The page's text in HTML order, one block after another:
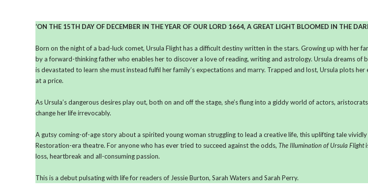
‘ON THE 15TH DAY OF DECEMBER IN THE YEAR OF OUR LORD 1664, A GREAT LIGHT BLOOMED IN THE
Born on the night of a bad-luck comet, Ursula Flight has a difficult destiny written in the stars. Growing up with her
by a forward-thinking father who enables her to discover a love of reading, writing and astrology. Ursula dreams of
is devastated to learn she must instead fulfil her family’s expectations and marry. Trapped and lost, Ursula plots
at a price.
As Ursula’s dangerous desires play out, both on and off the stage, she’s flung into a giddy world of actors,
change her life irrevocably.
A gutsy coming-of-age story about a spirited young woman struggling to lead a creative life, this uplifting tale
Restoration-era theatre. For anyone who has ever tried to succeed against the odds, The Illumination of Ursula Flight
loss, heartbreak and all-consuming passion.
This is a debut pulsating with life for readers of Jessie Burton, Sarah Waters and Sarah Perry.